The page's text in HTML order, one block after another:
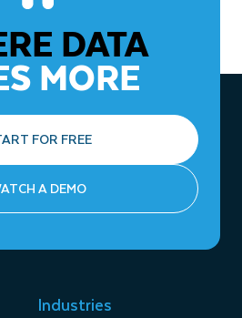
DATA
MORE
FOR FREE
A DEMO
Industries